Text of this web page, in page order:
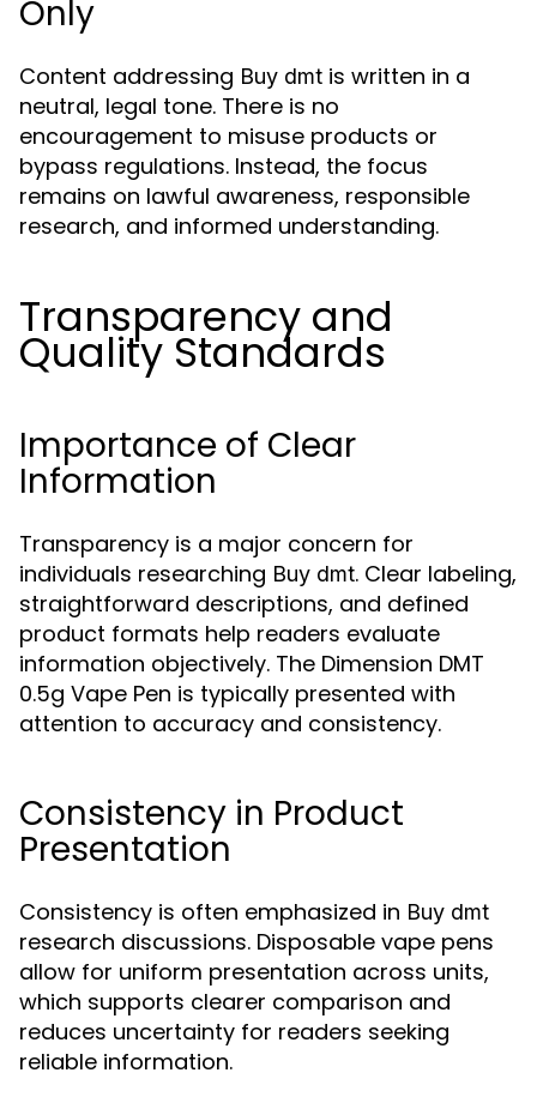
Only
Content addressing Buy dmt is written in a
neutral, legal tone. There is no
encouragement to misuse products or
bypass regulations. Instead, the focus
remains on lawful awareness, responsible
research, and informed understanding.
Transparency and
Quality Standards
Importance of Clear
Information
Transparency is a major concern for
individuals researching Buy dmt. Clear labeling,
straightforward descriptions, and defined
product formats help readers evaluate
information objectively. The Dimension DMT
0.5g Vape Pen is typically presented with
attention to accuracy and consistency.
Consistency in Product
Presentation
Consistency is often emphasized in Buy dmt
research discussions. Disposable vape pens
allow for uniform presentation across units,
which supports clearer comparison and
reduces uncertainty for readers seeking
reliable information.